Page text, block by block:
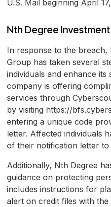
U.S. Mail beginning April
Nth Degree
In response to the breach,
Group has taken several
individuals and enhance
company is offering
services through
by visiting https://
entering a unique code
letter. Affected individuals
of their notification letter
Additionally, Nth Degree
guidance on protecting
includes instructions for
alert on credit files with